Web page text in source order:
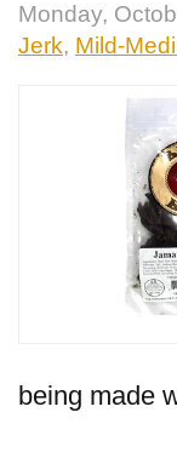
Monday,
Jerk, Mild-
being made